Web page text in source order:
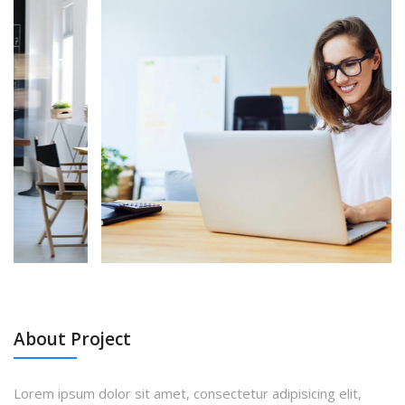
About Project
Lorem ipsum dolor sit amet, consectetur adipisicing elit,